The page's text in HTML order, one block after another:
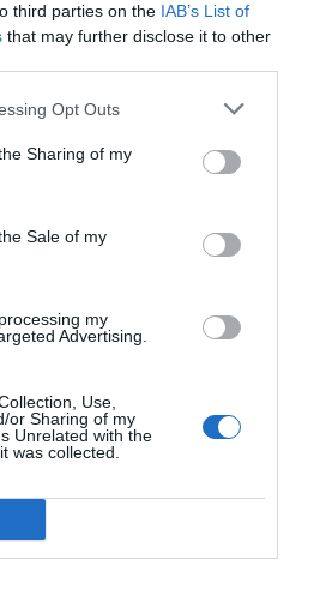
third parties on the IAB’s List of
that may further disclose it to other
Opt Outs
Sharing of my
Sale of my
my
Advertising.
Use,
or Sharing of my
Unrelated with the
was collected.
Αιθιοπία είναι όντως 16